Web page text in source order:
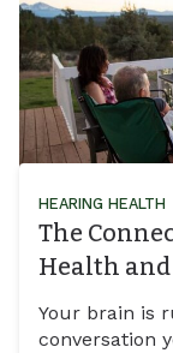
HEARING HEALTH
The
Health
Your brain is
conversation